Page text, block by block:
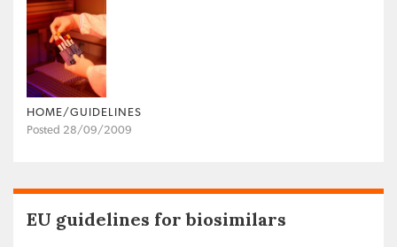
HOME/GUIDELINES
Posted 28/09/2009
EU guidelines for biosimilars